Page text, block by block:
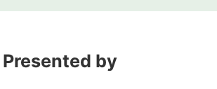
Presented by